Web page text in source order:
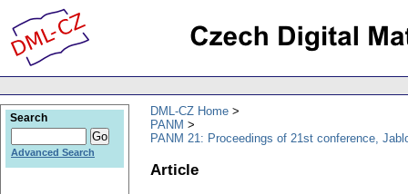
DML-CZ Home
PANM
PANM 21: Proceedings of 21st conference,
Article
Search
Advanced Search